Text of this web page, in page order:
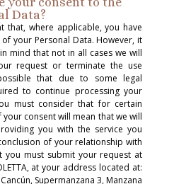
Data?
that, where applicable, you have
your Personal Data. However, it
mind that not in all cases we will
request or terminate the use
that due to some legal
to continue processing your
must consider that for certain
consent will mean that we will
you with the service you
of your relationship with
you must submit your request at
at your address located at:
Supermanzana 3, Manzana